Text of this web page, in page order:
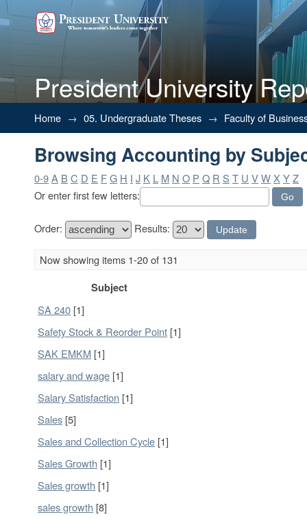
President University
Browsing Accounting by
Home → 05. Undergraduate Theses → Faculty of
Browsing Accounting by
0-9A B C D E FG H I J K L M N O P Q R S T U VWX YZ
Or enter first few letters:
Order: Results:
Now showing items 1-20 of 131
Subject
SA 240 [1]
Safety Stock & Reorder Point [1]
SAK EMKM [1]
salary and wage [1]
Salary Satisfaction [1]
Sales [5]
Sales and Collection Cycle [1]
Sales Growth [1]
Sales growth [1]
sales growth [8]